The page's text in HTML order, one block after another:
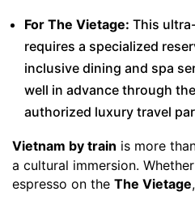
For The Vietage: This
requires a specialized
inclusive dining and spa
well in advance through
authorized luxury travel
Vietnam by train is more
a cultural immersion.
espresso on the The Vietage